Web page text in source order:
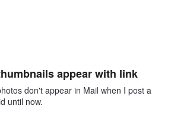
appear with link
don't appear in Mail when I post a
until now.